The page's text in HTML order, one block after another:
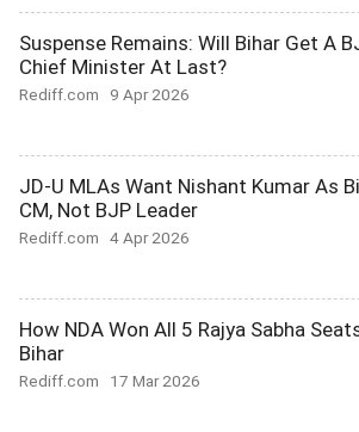
Suspense Remains: Will Bihar Get A
Chief Minister At Last?
Rediff.com 9 Apr 2026
JD-U MLAs Want Nishant Kumar As
CM, Not BJP Leader
Rediff.com 4 Apr 2026
How NDA Won All 5 Rajya Sabha
Bihar
Rediff.com 17 Mar 2026